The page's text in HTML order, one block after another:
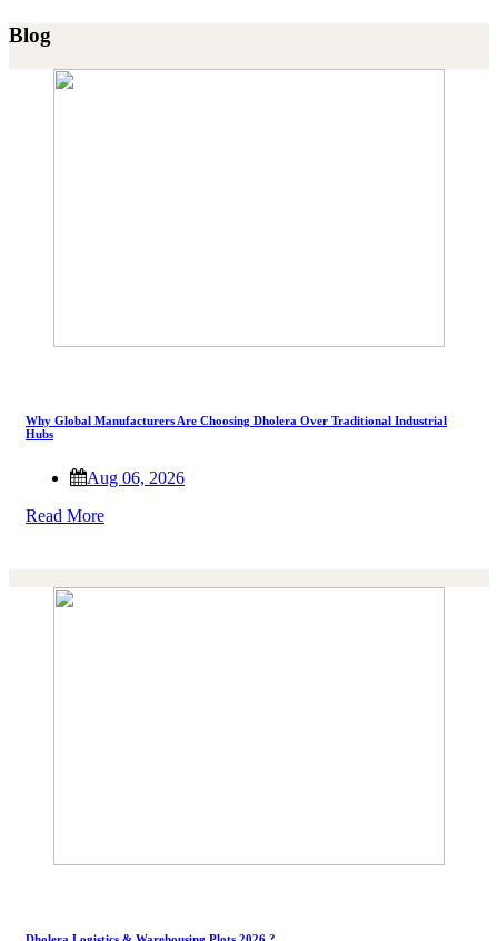
Blog
Why Global Manufacturers Are Choosing Dholera Over Traditional Industrial
Hubs
Aug 06, 2026
Read More